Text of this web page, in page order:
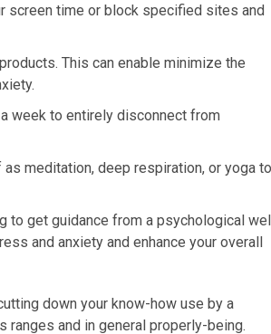
screen time or block specified sites and
This can enable minimize the
week to entirely disconnect from
meditation, deep respiration, or yoga to
to get guidance from a psychological
and anxiety and enhance your overall
down your know-how use by a
ranges and in general properly-being.